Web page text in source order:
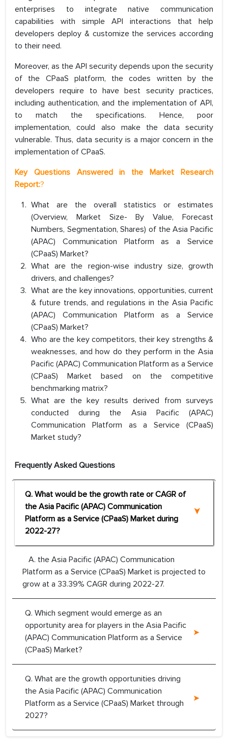
enterprises to integrate native communication
capabilities with simple API interactions that help
developers deploy & customize the services according
to their need.
Moreover, as the API security depends upon the security
of the CPaaS platform, the codes written by the
developers require to have best security practices,
including authentication, and the implementation of API,
to match the specifications. Hence, poor
implementation, could also make the data security
vulnerable. Thus, data security is a major concern in the
implementation of CPaaS.
Key Questions Answered in the Market Research
Report:?
What are the overall statistics or estimates
(Overview, Market Size- By Value, Forecast
Numbers, Segmentation, Shares) of the Asia Pacific
(APAC) Communication Platform as a Service
(CPaaS) Market?
What are the region-wise industry size, growth
drivers, and challenges?
What are the key innovations, opportunities, current
& future trends, and regulations in the Asia Pacific
(APAC) Communication Platform as a Service
(CPaaS) Market?
Who are the key competitors, their key strengths &
weaknesses, and how do they perform in the Asia
Pacific (APAC) Communication Platform as a Service
(CPaaS) Market based on the competitive
benchmarking matrix?
What are the key results derived from surveys
conducted during the Asia Pacific (APAC)
Communication Platform as a Service (CPaaS)
Market study?
Frequently Asked Questions
Q. What would be the growth rate or CAGR of
the Asia Pacific (APAC) Communication
Platform as a Service (CPaaS) Market during
2022-27?
A. the Asia Pacific (APAC) Communication
Platform as a Service (CPaaS) Market is projected to
grow at a 33.39% CAGR during 2022-27.
Q. Which segment would emerge as an
opportunity area for players in the Asia Pacific
(APAC) Communication Platform as a Service
(CPaaS) Market?
Q. What are the growth opportunities driving
the Asia Pacific (APAC) Communication
Platform as a Service (CPaaS) Market through
2027?